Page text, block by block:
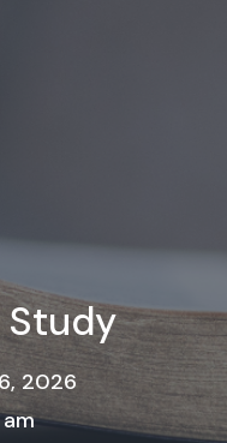
Study
2026